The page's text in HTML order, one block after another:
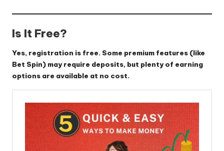
Is It Free?
Yes, registration is free. Some premium features (like
Bet Spin) may require deposits, but plenty of earning
options are available at no cost.